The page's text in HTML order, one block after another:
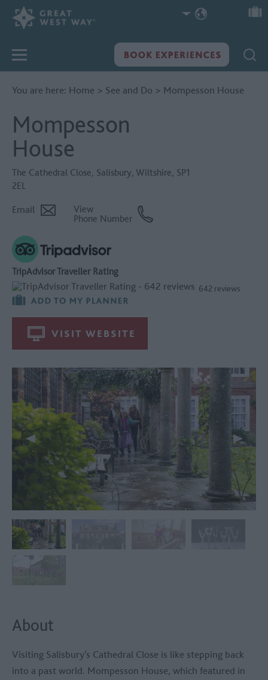
You are here: Home > See and Do > Mompesson House
Mompesson
House
The Cathedral Close, Salisbury, Wiltshire, SP1
2EL
Email
View
Phone Number
TripAdvisor Traveller Rating
642 reviews
VISIT WEBSITE
About
Visiting Salisbury’s Cathedral Close is like stepping back
into a past world. Mompesson House, which featured in